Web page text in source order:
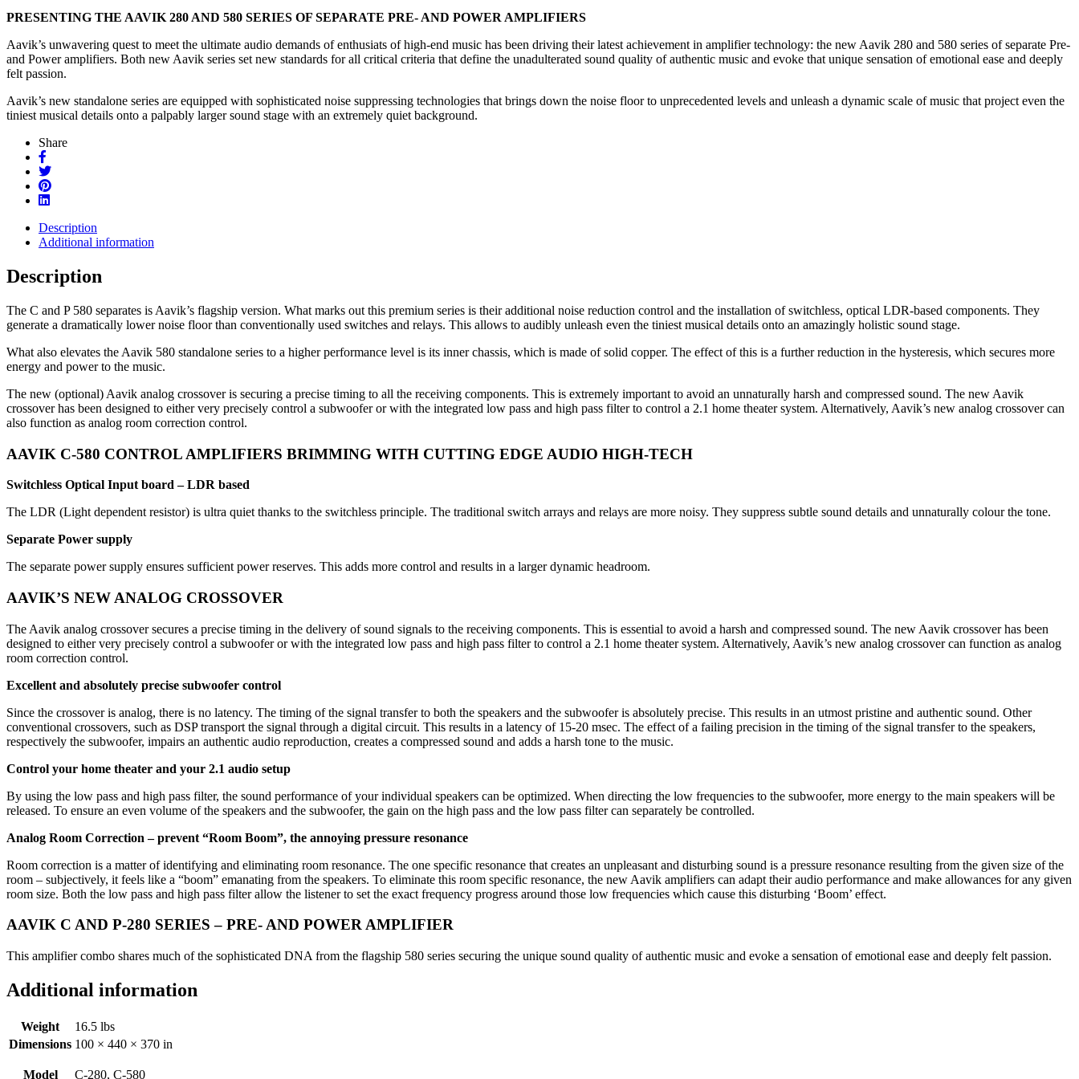
PRESENTING THE AAVIK 280 AND 580 SERIES OF SEPARATE PRE- AND POWER AMPLIFIERS
Aavik’s unwavering quest to meet the ultimate audio demands of enthusiats of high-end music has been driving their latest achievement in amplifier technology: the new Aavik 280 and 580 series of separate Pre-
and Power amplifiers. Both new Aavik series set new standards for all critical criteria that define the unadulterated sound quality of authentic music and evoke that unique sensation of emotional ease and deeply
felt passion.
Aavik’s new standalone series are equipped with sophisticated noise suppressing technologies that brings down the noise floor to unprecedented levels and unleash a dynamic scale of music that project even the
tiniest musical details onto a palpably larger sound stage with an extremely quiet background.
Share
Description
Additional information
Description
The C and P 580 separates is Aavik’s flagship version. What marks out this premium series is their additional noise reduction control and the installation of switchless, optical LDR-based components. They
generate a dramatically lower noise floor than conventionally used switches and relays. This allows to audibly unleash even the tiniest musical details onto an amazingly holistic sound stage.
What also elevates the Aavik 580 standalone series to a higher performance level is its inner chassis, which is made of solid copper. The effect of this is a further reduction in the hysteresis, which secures more
energy and power to the music.
The new (optional) Aavik analog crossover is securing a precise timing to all the receiving components. This is extremely important to avoid an unnaturally harsh and compressed sound. The new Aavik
crossover has been designed to either very precisely control a subwoofer or with the integrated low pass and high pass filter to control a 2.1 home theater system. Alternatively, Aavik’s new analog crossover can
also function as analog room correction control.
AAVIK C-580 CONTROL AMPLIFIERS BRIMMING WITH CUTTING EDGE AUDIO HIGH-TECH
Switchless Optical Input board – LDR based
The LDR (Light dependent resistor) is ultra quiet thanks to the switchless principle. The traditional switch arrays and relays are more noisy. They suppress subtle sound details and unnaturally colour the tone.
Separate Power supply
The separate power supply ensures sufficient power reserves. This adds more control and results in a larger dynamic headroom.
AAVIK’S NEW ANALOG CROSSOVER
The Aavik analog crossover secures a precise timing in the delivery of sound signals to the receiving components. This is essential to avoid a harsh and compressed sound. The new Aavik crossover has been
designed to either very precisely control a subwoofer or with the integrated low pass and high pass filter to control a 2.1 home theater system. Alternatively, Aavik’s new analog crossover can function as analog
room correction control.
Excellent and absolutely precise subwoofer control
Since the crossover is analog, there is no latency. The timing of the signal transfer to both the speakers and the subwoofer is absolutely precise. This results in an utmost pristine and authentic sound. Other
conventional crossovers, such as DSP transport the signal through a digital circuit. This results in a latency of 15-20 msec. The effect of a failing precision in the timing of the signal transfer to the speakers,
respectively the subwoofer, impairs an authentic audio reproduction, creates a compressed sound and adds a harsh tone to the music.
Control your home theater and your 2.1 audio setup
By using the low pass and high pass filter, the sound performance of your individual speakers can be optimized. When directing the low frequencies to the subwoofer, more energy to the main speakers will be
released. To ensure an even volume of the speakers and the subwoofer, the gain on the high pass and the low pass filter can separately be controlled.
Analog Room Correction – prevent “Room Boom”, the annoying pressure resonance
Room correction is a matter of identifying and eliminating room resonance. The one specific resonance that creates an unpleasant and disturbing sound is a pressure resonance resulting from the given size of the
room – subjectively, it feels like a “boom” emanating from the speakers. To eliminate this room specific resonance, the new Aavik amplifiers can adapt their audio performance and make allowances for any given
room size. Both the low pass and high pass filter allow the listener to set the exact frequency progress around those low frequencies which cause this disturbing ‘Boom’ effect.
AAVIK C AND P-280 SERIES – PRE- AND POWER AMPLIFIER
This amplifier combo shares much of the sophisticated DNA from the flagship 580 series securing the unique sound quality of authentic music and evoke a sensation of emotional ease and deeply felt passion.
Additional information
Weight
16.5 lbs
Dimensions 100 × 440 × 370 in
Model C-280, C-580